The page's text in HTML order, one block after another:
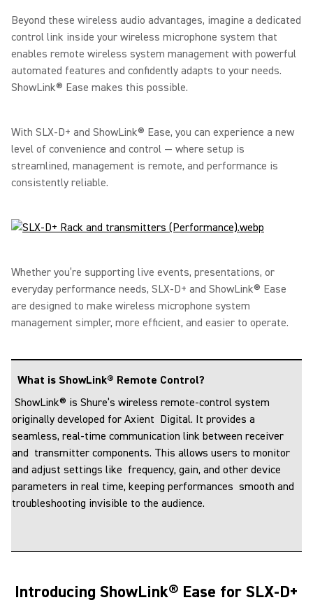
Beyond these wireless audio advantages, imagine a dedicated
control link inside your wireless microphone system that
enables remote wireless system management with powerful
automated features and confidently adapts to your needs.
ShowLink® Ease makes this possible.
With SLX-D+ and ShowLink® Ease, you can experience a new
level of convenience and control — where setup is
streamlined, management is remote, and performance is
consistently reliable.
Whether you’re supporting live events, presentations, or
everyday performance needs, SLX-D+ and ShowLink® Ease
are designed to make wireless microphone system
management simpler, more efficient, and easier to operate.
What is ShowLink® Remote Control?
ShowLink® is Shure’s wireless remote-control system
originally developed for Axient Digital. It provides a
seamless, real-time communication link between receiver
and transmitter components. This allows users to monitor
and adjust settings like frequency, gain, and other device
parameters in real time, keeping performances smooth and
troubleshooting invisible to the audience.
Introducing ShowLink® Ease for SLX-D+